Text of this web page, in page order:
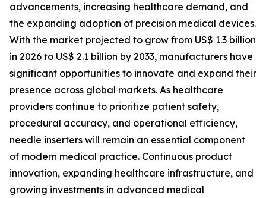
advancements, increasing healthcare demand, and
the expanding adoption of precision medical devices.
With the market projected to grow from US$ 1.3 billion
in 2026 to US$ 2.1 billion by 2033, manufacturers have
significant opportunities to innovate and expand their
presence across global markets. As healthcare
providers continue to prioritize patient safety,
procedural accuracy, and operational efficiency,
needle inserters will remain an essential component
of modern medical practice. Continuous product
innovation, expanding healthcare infrastructure, and
growing investments in advanced medical